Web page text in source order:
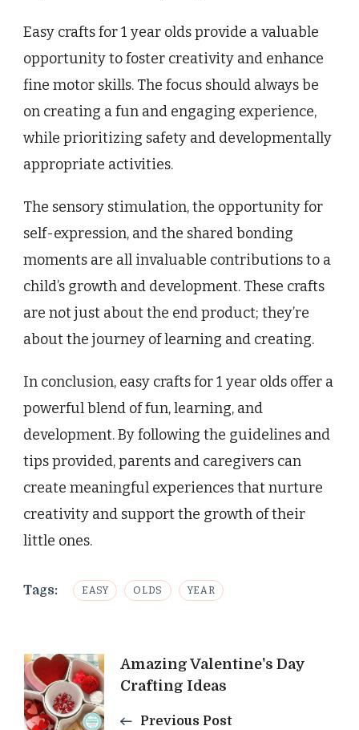
Easy crafts for 1 year olds provide a valuable
opportunity to foster creativity and enhance
fine motor skills. The focus should always be
on creating a fun and engaging experience,
while prioritizing safety and developmentally
appropriate activities.
The sensory stimulation, the opportunity for
self-expression, and the shared bonding
moments are all invaluable contributions to a
child’s growth and development. These crafts
are not just about the end product; they’re
about the journey of learning and creating.
In conclusion, easy crafts for 1 year olds offer a
powerful blend of fun, learning, and
development. By following the guidelines and
tips provided, parents and caregivers can
create meaningful experiences that nurture
creativity and support the growth of their
little ones.
Tags: EASY OLDS YEAR
Post
Navigation
Amazing Valentine's Day
Crafting Ideas
Previous Post